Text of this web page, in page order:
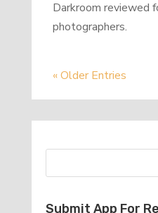
Darkroom reviewed
photographers.
« Older Entries
Submit App For